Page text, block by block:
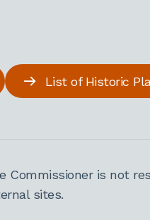
List of Historic
Commissioner is not
sites.